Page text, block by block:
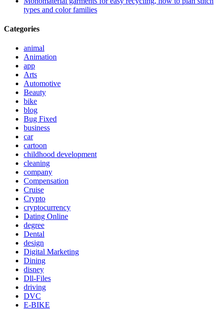
types and color families
Categories
animal
Animation
app
Arts
Automotive
Beauty
bike
blog
Bug Fixed
business
car
cartoon
childhood development
cleaning
company
Compensation
Cruise
Crypto
cryptocurrency
Dating Online
degree
Dental
design
Digital Marketing
Dining
disney
Dll-Files
driving
DVC
E-BIKE